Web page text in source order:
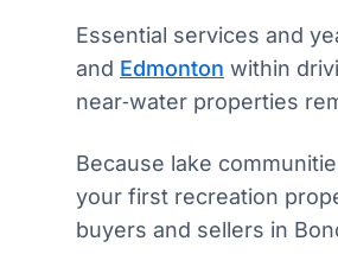
Essential services and
and Edmonton within
near‑water properties
Because lake
your first recreation
buyers and sellers in